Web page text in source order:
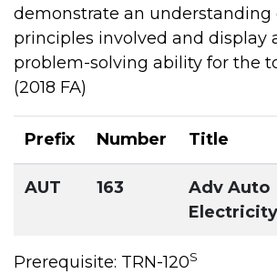
demonstrate an understanding
principles involved and display
problem-solving ability for the
(2018 FA)
Prefix Number Title
AUT 163
Adv Auto
Electricity
Prerequisite: TRN-120S